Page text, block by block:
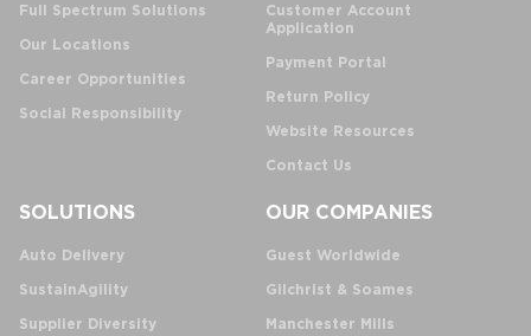
Full Spectrum Solutions
Our Locations
Career Opportunities
Social Responsibility
Customer Account
Application
Payment Portal
Return Policy
Website Resources
Contact Us
SOLUTIONS
Auto Delivery
SustainAgility
Supplier Diversity
OUR COMPANIES
Guest Worldwide
Gilchrist & Soames
Manchester Mills